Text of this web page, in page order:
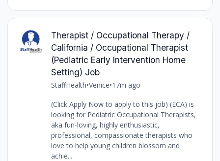
Therapist / Occupational Therapy /
California / Occupational Therapist
(Pediatric Early Intervention Home
Setting) Job
StaffHealth•Venice•17m ago
(Click Apply Now to apply to this job) (ECA) is
looking for Pediatric Occupational Therapists,
aka fun-loving, highly enthusiastic,
professional, compassionate therapists who
love to help young children blossom and
achie...